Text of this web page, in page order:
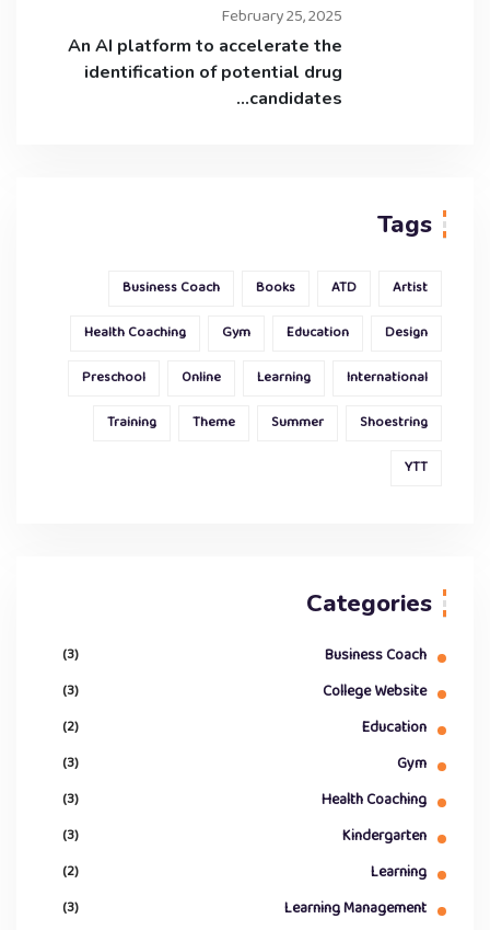
February 25, 2025
An AI platform to accelerate the
identification of potential drug
candidates…
Tags
Artist
ATD
Books
Business Coach
Design
Education
Gym
Health Coaching
International
Learning
Online
Preschool
Shoestring
Summer
Theme
Training
YTT
Categories
Business Coach
(3)
College Website
(3)
Education
(2)
Gym
(3)
Health Coaching
(3)
Kindergarten
(3)
Learning
(2)
Learning Management
(3)